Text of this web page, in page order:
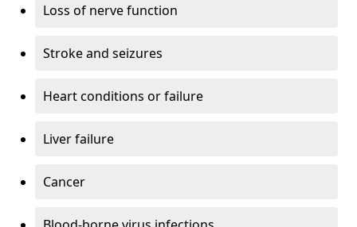
Loss of nerve function
Stroke and seizures
Heart conditions or failure
Liver failure
Cancer